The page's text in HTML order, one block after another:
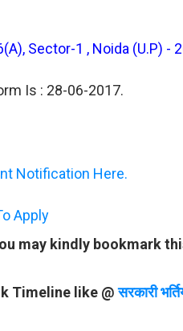
Sector-1 , Noida (U.P) -
Is : 28-06-2017.
Notification Here.
Apply
may kindly bookmark
Timeline like @सरकारी